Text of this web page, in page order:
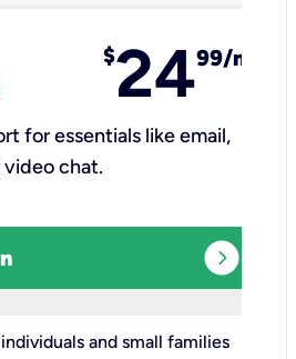
$2499/mo
for essentials like email,
chat.​
expand_circle_right
and small families